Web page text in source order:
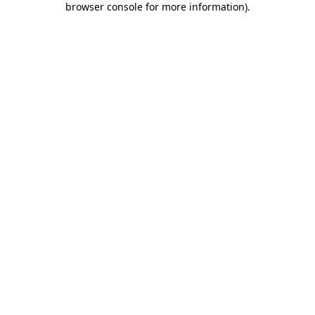
browser console for more information).